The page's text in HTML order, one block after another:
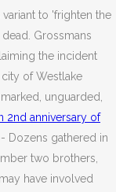
to 'frighten the
Grossmans
the incident
of Westlake
unguarded,
2nd anniversary of
Dozens gathered in
two brothers,
have involved